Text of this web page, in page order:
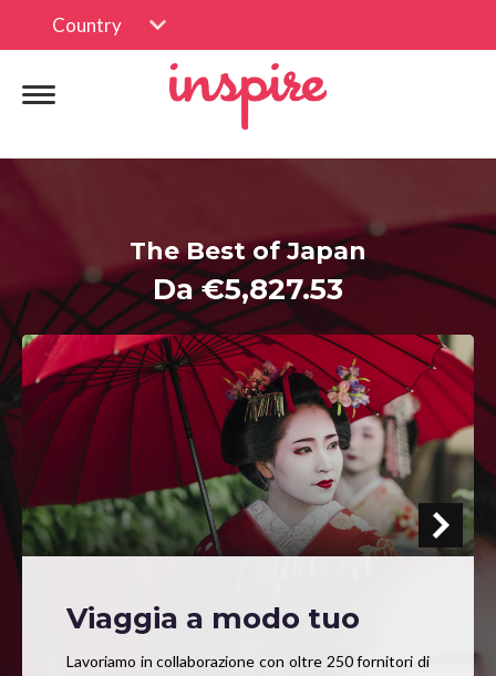
Country
The Best of Japan
Da €5,827.53
Viaggia a modo tuo
Lavoriamo in collaborazione con oltre 250 fornitori di